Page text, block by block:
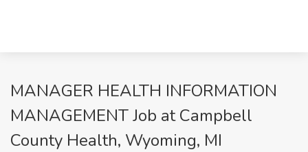
MANAGER HEALTH INFORMATION
MANAGEMENT Job at Campbell
County Health, Wyoming, MI